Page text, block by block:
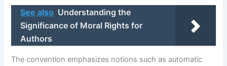
See also Understanding the
Significance of Moral Rights for
Authors
The convention emphasizes notions such as automatic